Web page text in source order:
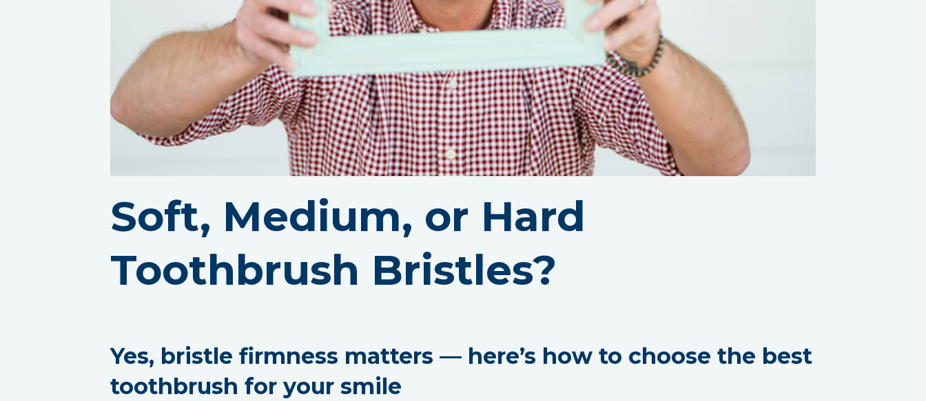
Soft, Medium, or Hard
Toothbrush Bristles?
Yes, bristle firmness matters — here’s how to choose the best
toothbrush for your smile